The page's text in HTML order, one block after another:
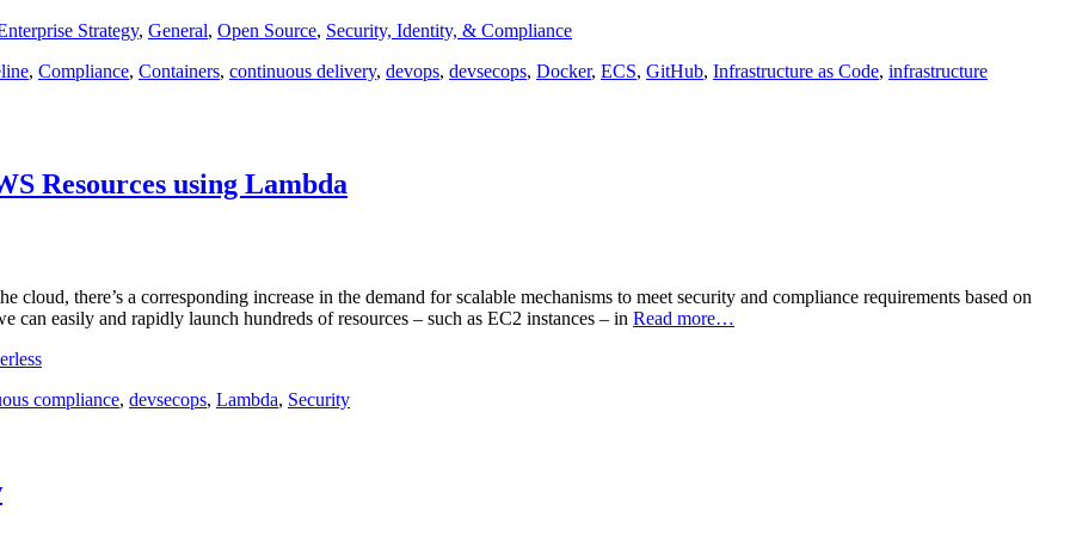
Strategy, General, Open Source, Security, Identity, & Compliance
, Compliance, Containers, continuous delivery, devops, devsecops, Docker, ECS, GitHub, Infrastructure as Code, infrastructure
Resources using Lambda
there’s a corresponding increase in the demand for scalable mechanisms to meet security and compliance requirements based on
can easily and rapidly launch hundreds of resources – such as EC2 instances – in Read more…
compliance, devsecops, Lambda, Security